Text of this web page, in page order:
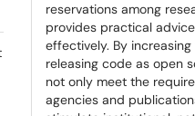
reservations among
provides practical
effectively. By
releasing code as open
not only meet the
agencies and